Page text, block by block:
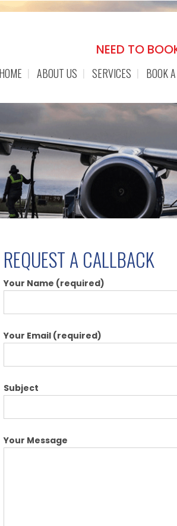
NEED TO
HOME ABOUT US SERVICES BOOK
REQUEST A CALLBACK
Your Name (required)
Your Email (required)
Subject
Your Message